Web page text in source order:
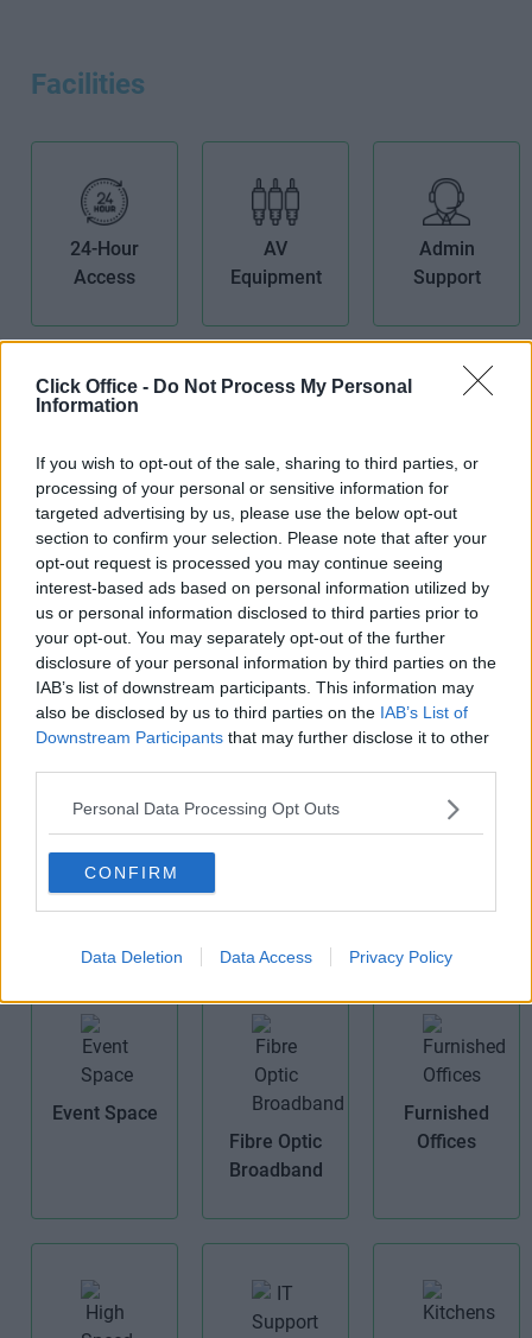
Click Office - Do Not Process My Personal
Information
If you wish to opt-out of the sale, sharing to third parties, or
processing of your personal or sensitive information for
targeted advertising by us, please use the below opt-out
section to confirm your selection. Please note that after your
opt-out request is processed you may continue seeing
interest-based ads based on personal information utilized by
us or personal information disclosed to third parties prior to
your opt-out. You may separately opt-out of the further
disclosure of your personal information by third parties on the
IAB’s list of downstream participants. This information may
also be disclosed by us to third parties on the IAB’s List of
Downstream Participants that may further disclose it to other
Personal Data Processing Opt Outs
CONFIRM
Data Deletion Data Access Privacy Policy
Facilities
24-Hour
Access
AV
Equipment
Admin
Support
Air
Conditioning
Bike Storage Boardroom
CCTV Cat 6
Cellular
Offices
Comms
Event Space
Fibre Optic
Broadband
Furnished
Offices